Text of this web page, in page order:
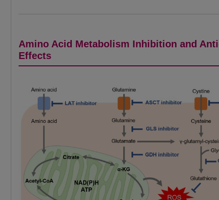
Amino Acid Metabolism Inhibition and
Effects